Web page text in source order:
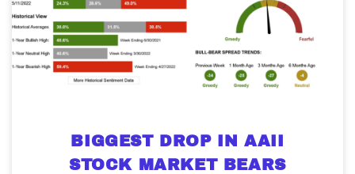
BIGGEST DROP IN AAII
STOCK MARKET BEARS